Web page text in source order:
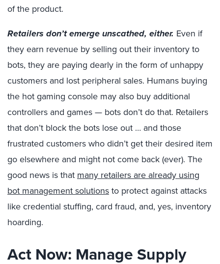
of the product.
Retailers don’t emerge unscathed, either. Even if
they earn revenue by selling out their inventory to
bots, they are paying dearly in the form of unhappy
customers and lost peripheral sales. Humans buying
the hot gaming console may also buy additional
controllers and games — bots don’t do that. Retailers
that don’t block the bots lose out … and those
frustrated customers who didn’t get their desired item
go elsewhere and might not come back (ever). The
good news is that many retailers are already using
bot management solutionsto protect against attacks
like credential stuffing, card fraud, and, yes, inventory
hoarding.
Act Now: Manage Supply